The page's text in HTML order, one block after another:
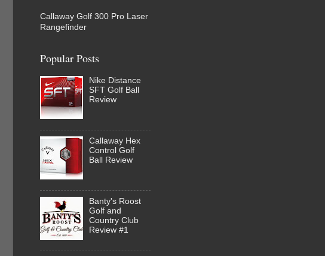
Callaway Golf 300 Pro Laser
Rangefinder
Popular Posts
Nike Distance
SFT Golf Ball
Review
Callaway Hex
Control Golf
Ball Review
Banty's Roost
Golf and
Country Club
Review #1